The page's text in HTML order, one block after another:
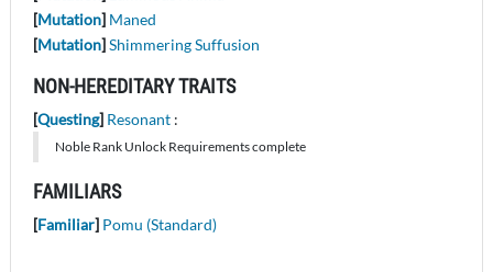
[Mutation] Maned
[Mutation]Shimmering Suffusion
NON-HEREDITARY TRAITS
[Questing] Resonant :
Noble Rank Unlock Requirements complete
FAMILIARS
[Familiar] Pomu (Standard)